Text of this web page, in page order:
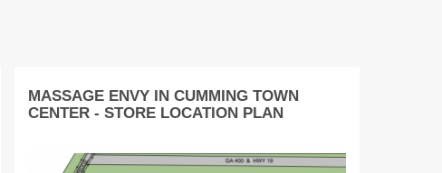
MASSAGE ENVY IN CUMMING TOWN
CENTER - STORE LOCATION PLAN